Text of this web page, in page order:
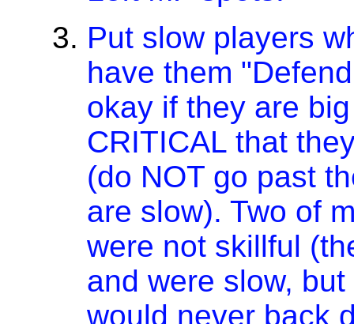
Put slow players
have them
okay if they are
CRITICAL that
(do NOT go past
are slow). Two of
were not skillful
and were slow,
would never back